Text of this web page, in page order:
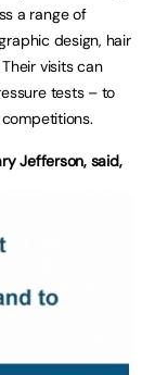
a range of
design, hair
visits can
tests – to
Jefferson, said,